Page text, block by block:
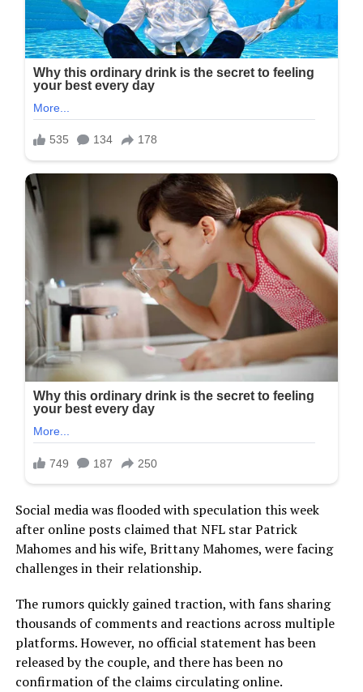
Social media was flooded with speculation this week
after online posts claimed that NFL star Patrick
Mahomes and his wife, Brittany Mahomes, were facing
challenges in their relationship.
The rumors quickly gained traction, with fans sharing
thousands of comments and reactions across multiple
platforms. However, no official statement has been
released by the couple, and there has been no
confirmation of the claims circulating online.